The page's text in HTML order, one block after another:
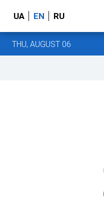
UA EN RU
THU, AUGUST 06